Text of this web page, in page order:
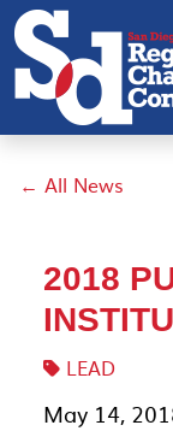
← All News
2018
LEAD
May 14,